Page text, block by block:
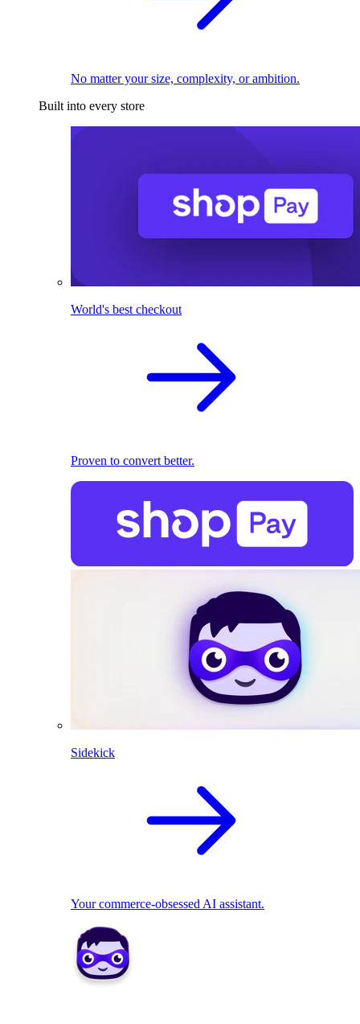
No matter your size, complexity, or ambition.
Built into every store
World's best checkout
Proven to convert better.
Sidekick
Your commerce-obsessed AI assistant.